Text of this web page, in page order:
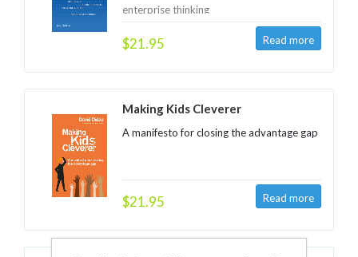
enterprise thinking
$21.95
Making Kids Cleverer
A manifesto for closing the advantage gap
$21.95